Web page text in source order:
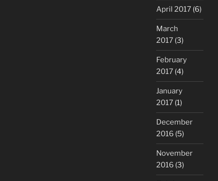
April 2017 (6)
March
2017 (3)
February
2017 (4)
January
2017 (1)
December
2016 (5)
November
2016 (3)